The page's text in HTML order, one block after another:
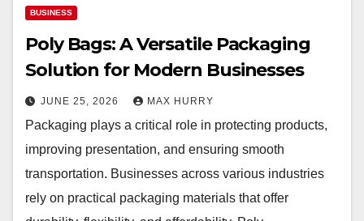
BUSINESS
Poly Bags: A Versatile Packaging
Solution for Modern Businesses
JUNE 25, 2026 MAX HURRY
Packaging plays a critical role in protecting products,
improving presentation, and ensuring smooth
transportation. Businesses across various industries
rely on practical packaging materials that offer